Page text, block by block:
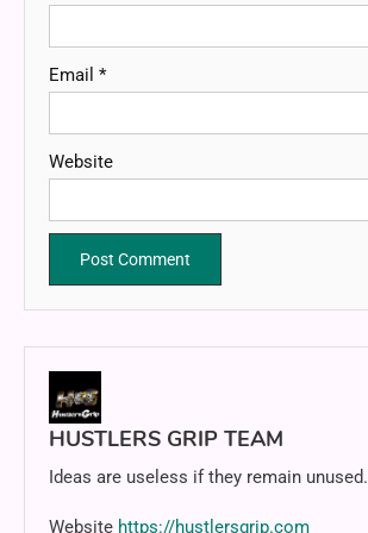
Email *
Website
HUSTLERS GRIP TEAM
Ideas are useless if they remain unused.
Website https://hustlersgrip.com